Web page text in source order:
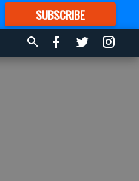
SUBSCRIBE
FORMORE GREAT CONTENT